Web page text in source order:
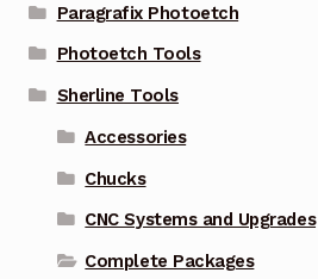
Paragrafix Photoetch
Photoetch Tools
Sherline Tools
Accessories
Chucks
CNC Systems and Upgrades
Complete Packages